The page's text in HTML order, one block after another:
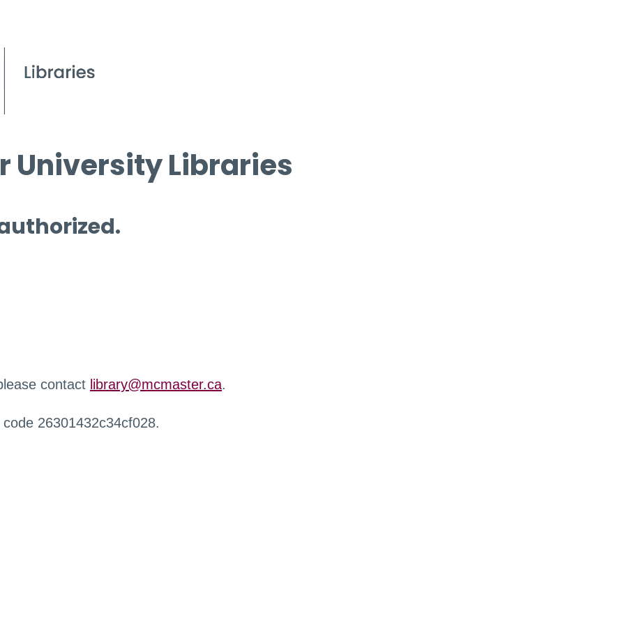
University Libraries
contact library@mcmaster.ca.
26301432c34cf028.